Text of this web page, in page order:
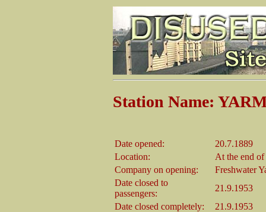
Station Name:
Date opened:
20.7.1889
Location:
At the end
Company on opening:
Freshwater
Date closed to
passengers:
21.9.1953
Date closed completely:
21.9.1953